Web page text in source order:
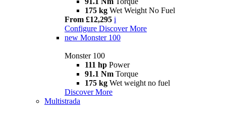
175 kg Wet Weight No Fuel
From £12,295 i
Configure Discover More
new Monster 100
Monster 100
111 hp Power
91.1 Nm Torque
175 kg Wet weight no fuel
Discover More
Multistrada